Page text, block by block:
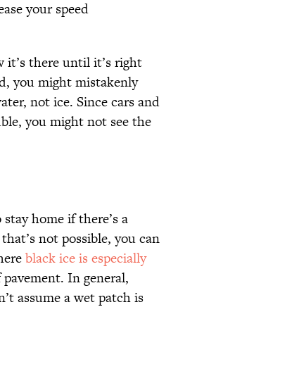
your speed
there until it’s right
you might mistakenly
not ice. Since cars and
you might not see the
home if there’s a
not possible, you can
black ice is especially
In general,
assume a wet patch is